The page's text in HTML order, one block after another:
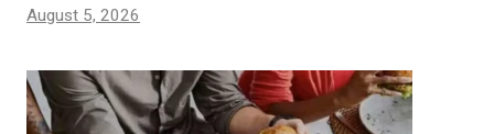
August 5, 2026